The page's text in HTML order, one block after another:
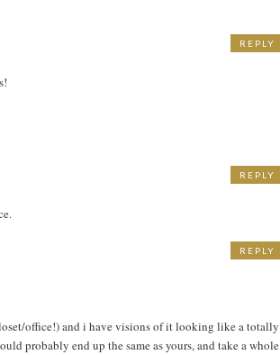
REPLY
REPLY
office!) and i have visions of it looking like a totally
probably end up the same as yours, and take a whole
REPLY